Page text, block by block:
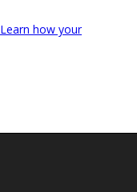
Learn how your